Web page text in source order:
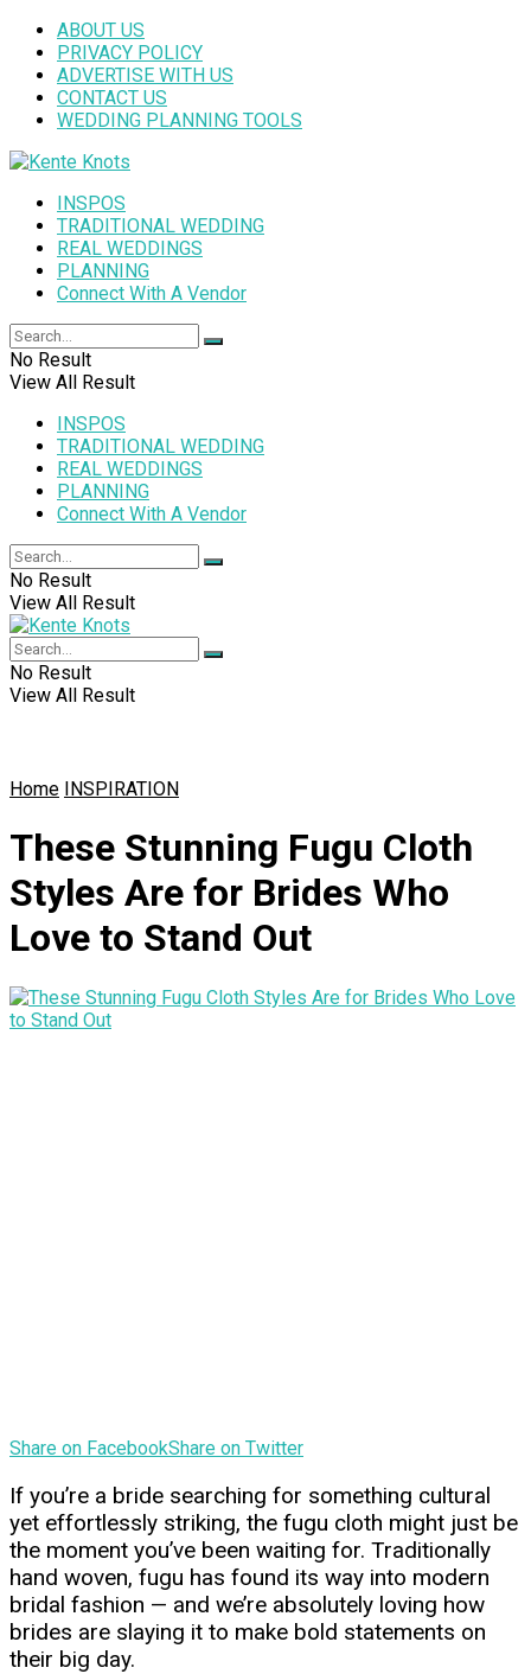
ABOUT US
PRIVACY POLICY
ADVERTISE WITH US
CONTACT US
WEDDING PLANNING TOOLS
INSPOS
TRADITIONAL WEDDING
REAL WEDDINGS
PLANNING
Connect With A Vendor
No Result
View All Result
INSPOS
TRADITIONAL WEDDING
REAL WEDDINGS
PLANNING
Connect With A Vendor
No Result
View All Result
No Result
View All Result
Home INSPIRATION
These Stunning Fugu Cloth
Styles Are for Brides Who
Love to Stand Out
Share on FacebookShare on Twitter
If you’re a bride searching for something cultural
yet effortlessly striking, the fugu cloth might just be
the moment you’ve been waiting for. Traditionally
hand woven, fugu has found its way into modern
bridal fashion — and we’re absolutely loving how
brides are slaying it to make bold statements on
their big day.